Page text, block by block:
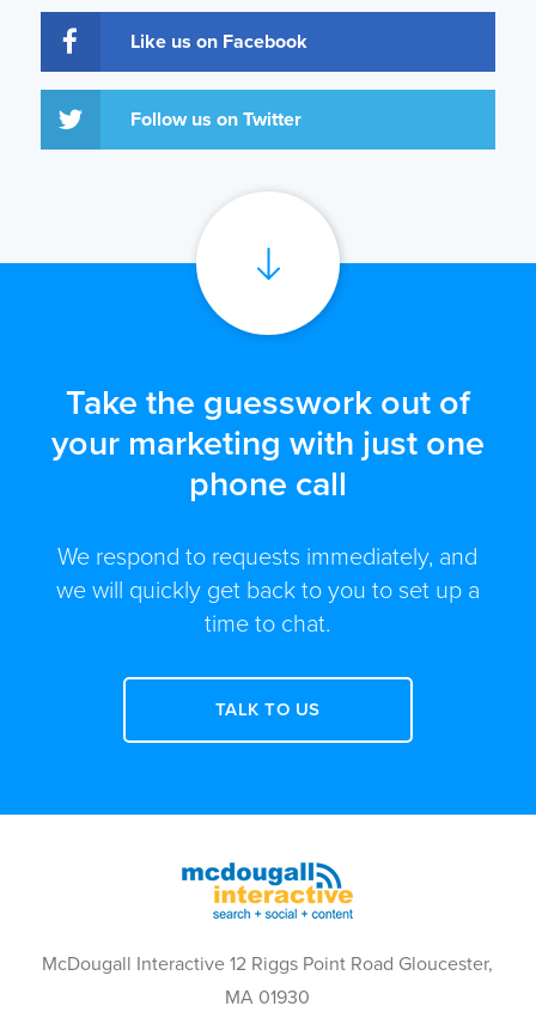
Like us on Facebook
Follow us on Twitter
Take the guesswork out of
your marketing with just one
phone call
We respond to requests immediately, and
we will quickly get back to you to set up a
time to chat.
TALK TO US
McDougall Interactive 12 Riggs Point Road Gloucester,
MA 01930